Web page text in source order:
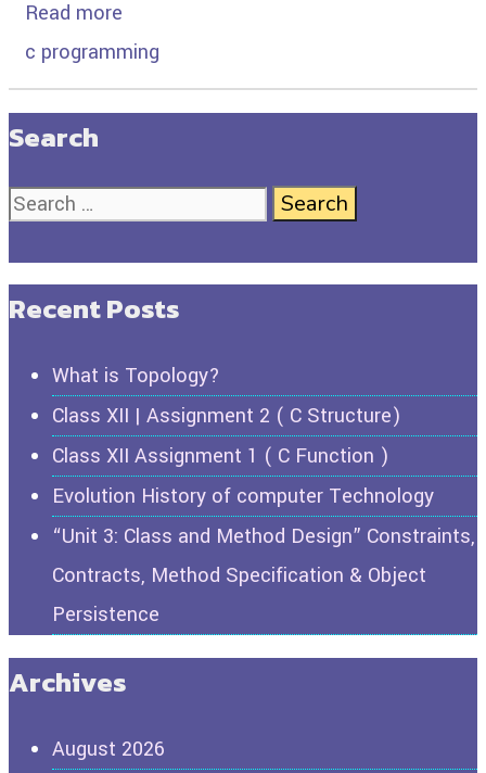
Read more
c programming
Search
Recent Posts
What is Topology?
Class XII | Assignment 2 ( C Structure)
Class XII Assignment 1 ( C Function )
Evolution History of computer Technology
“Unit 3: Class and Method Design” Constraints,
Contracts, Method Specification & Object
Persistence
Archives
August 2026